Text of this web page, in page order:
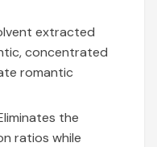
extracted
concentrated
romantic
the
ratios while